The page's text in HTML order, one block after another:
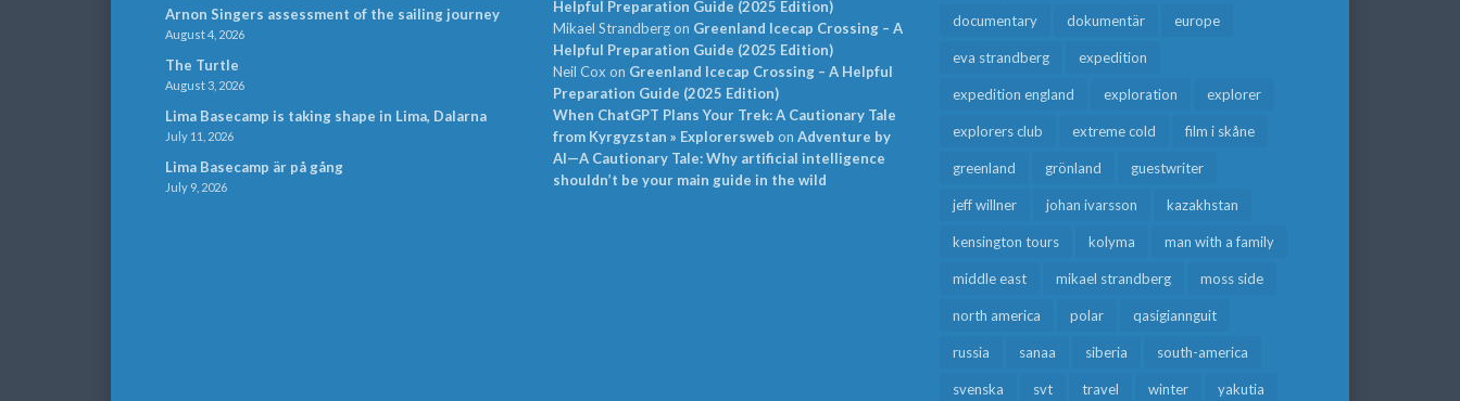
Arnon Singers assessment of the sailing journey
August 4, 2026
The Turtle
August 3, 2026
Lima Basecamp is taking shape in Lima, Dalarna
July 11, 2026
Lima Basecamp är på gång
July 9, 2026
Helpful Preparation Guide (2025 Edition)
Mikael Strandbergon Greenland Icecap Crossing – A
Helpful Preparation Guide (2025 Edition)
Neil Cox on Greenland Icecap Crossing – A Helpful
Preparation Guide (2025 Edition)
When ChatGPT Plans Your Trek: A Cautionary Tale
from Kyrgyzstan » Explorersweb on Adventure by
AI—A Cautionary Tale: Why artificial intelligence
shouldn’t be your main guide in the wild
documentary dokumentär europe
eva strandberg expedition
expedition england exploration explorer
explorers club extreme cold film i skåne
greenland grönland guestwriter
jeff willner johan ivarsson kazakhstan
kensington tours kolyma man with a family
middle east mikael strandberg moss side
north america polar qasigiannguit
russia sanaa siberia south-america
svenska svt travel winter yakutia